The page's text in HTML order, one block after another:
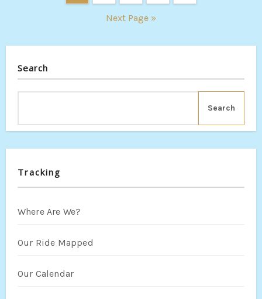
Next Page »
Search
Search
Tracking
Where Are We?
Our Ride Mapped
Our Calendar